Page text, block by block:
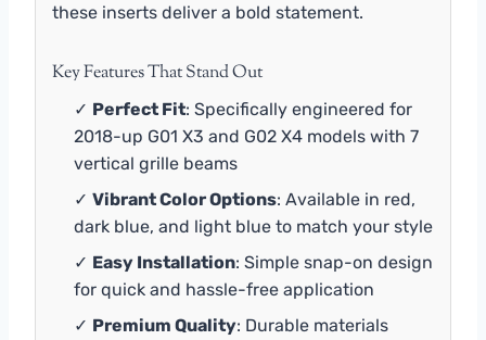
these inserts deliver a bold statement.
Key Features That Stand Out
✓ Perfect Fit: Specifically engineered for
2018-up G01 X3 and G02 X4 models with 7
vertical grille beams
✓ Vibrant Color Options: Available in red,
dark blue, and light blue to match your style
✓ Easy Installation: Simple snap-on design
for quick and hassle-free application
✓ Premium Quality: Durable materials